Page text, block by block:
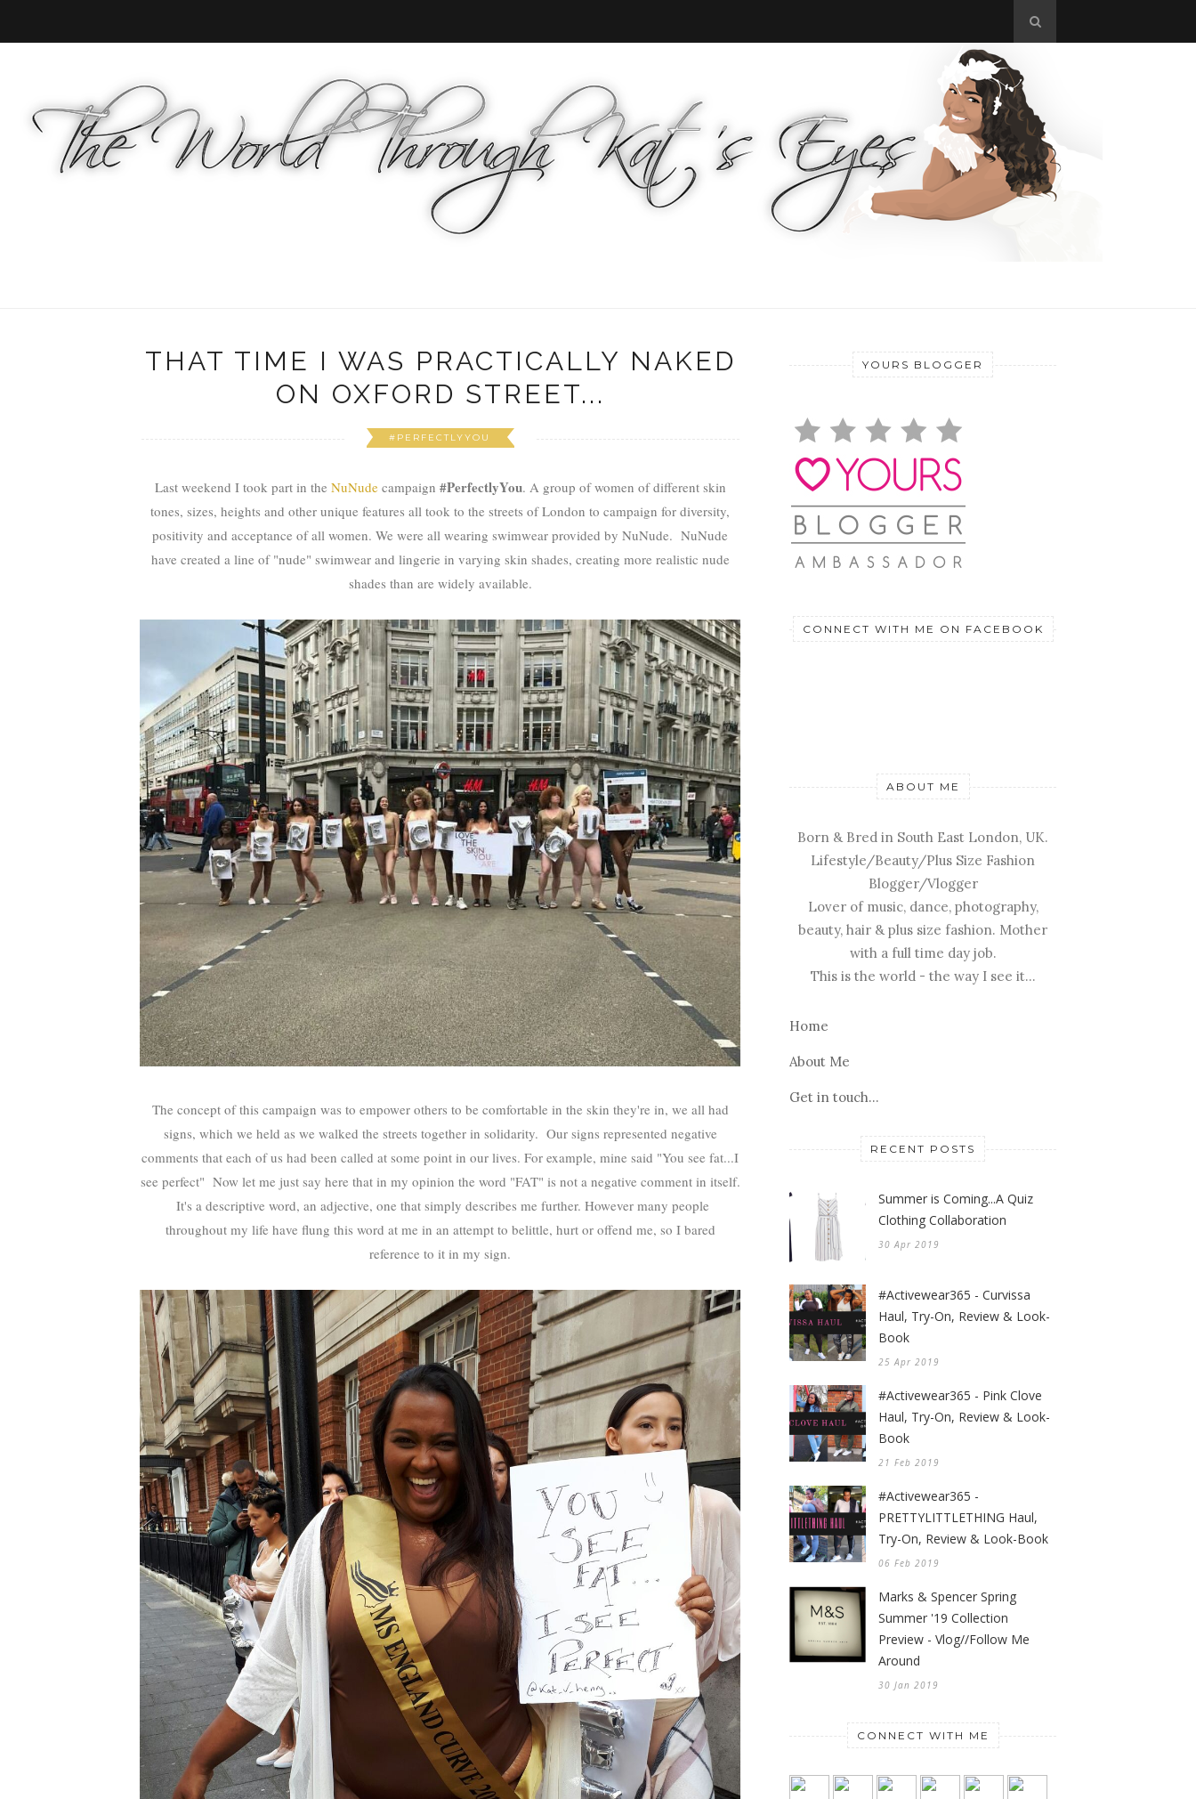
THAT TIME I WAS PRACTICALLY NAKED
ON OXFORD STREET...
#PERFECTLYYOU
Last weekend I took part in the NuNudecampaign #PerfectlyYou. A group of women of different skin
tones, sizes, heights and other unique features all took to the streets of London to campaign for diversity,
positivity and acceptance of all women. We were all wearing swimwear provided by NuNude. NuNude
have created a line of "nude" swimwear and lingerie in varying skin shades, creating more realistic nude
shades than are widely available.
The concept of this campaign was to empower others to be comfortable in the skin they're in, we all had
signs, which we held as we walked the streets together in solidarity. Our signs represented negative
comments that each of us had been called at some point in our lives. For example, mine said "You see fat...I
see perfect" Now let me just say here that in my opinion the word "FAT" is not a negative comment in itself.
It's a descriptive word, an adjective, one that simply describes me further. However many people
throughout my life have flung this word at me in an attempt to belittle, hurt or offend me, so I bared
reference to it in my sign.
YOURS BLOGGER
CONNECT WITH ME ON FACEBOOK
ABOUT ME
Born & Bred in South East London, UK.
Lifestyle/Beauty/Plus Size Fashion
Blogger/Vlogger
Lover of music, dance, photography,
beauty, hair & plus size fashion. Mother
with a full time day job.
This is the world - the way I see it...
Home
About Me
Get in touch...
RECENT POSTS
Summer is Coming...A Quiz
Clothing Collaboration
30 Apr 2019
#Activewear365 - Curvissa
Haul, Try-On, Review & Look-
Book
25 Apr 2019
#Activewear365 - Pink Clove
Haul, Try-On, Review & Look-
Book
21 Feb 2019
#Activewear365 -
PRETTYLITTLETHING Haul,
Try-On, Review & Look-Book
06 Feb 2019
Marks & Spencer Spring
Summer '19 Collection
Preview - Vlog//Follow Me
Around
30 Jan 2019
CONNECT WITH ME